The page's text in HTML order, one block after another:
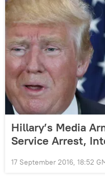
Hillary’s Media
Service Arrest,
17 September 2016, 18:52